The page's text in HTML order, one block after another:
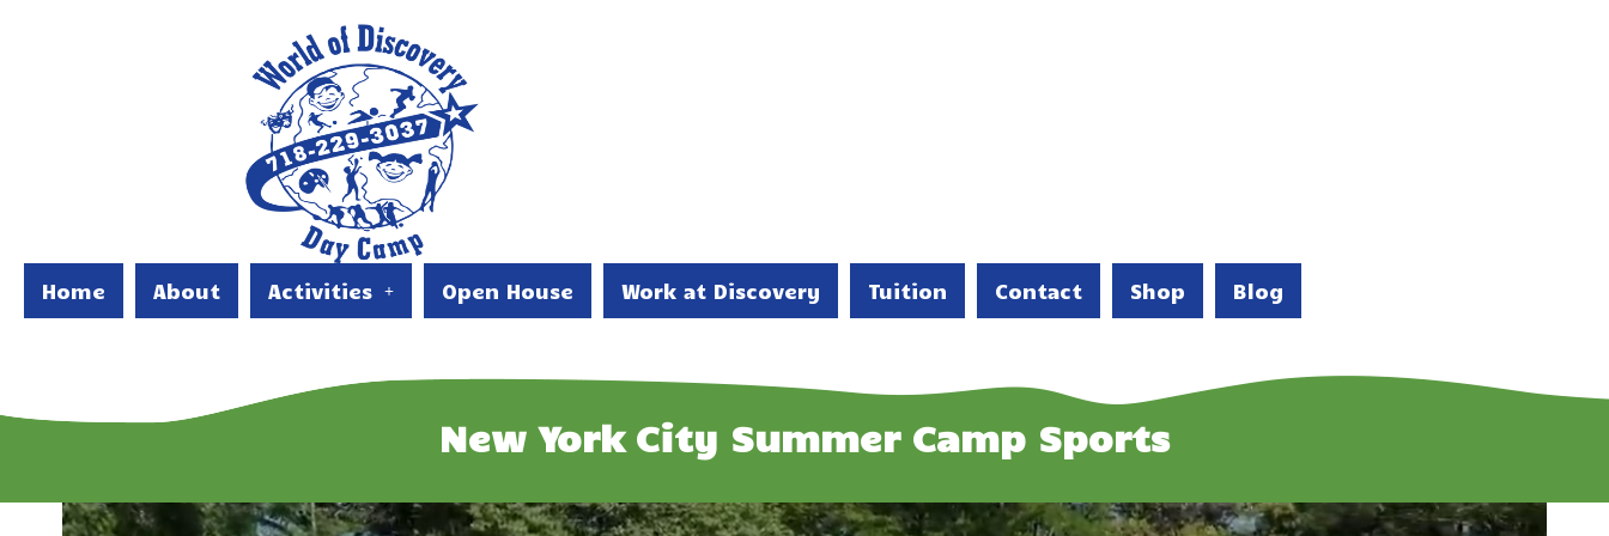
Home About Activities Open House Work at Discovery Tuition Contact Shop Blog
New York City Summer Camp Sports